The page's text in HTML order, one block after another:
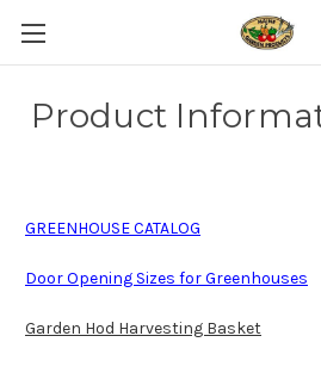
Product
GREENHOUSE CATALOG
Door Opening Sizes for Greenhouses
Garden Hod Harvesting Basket